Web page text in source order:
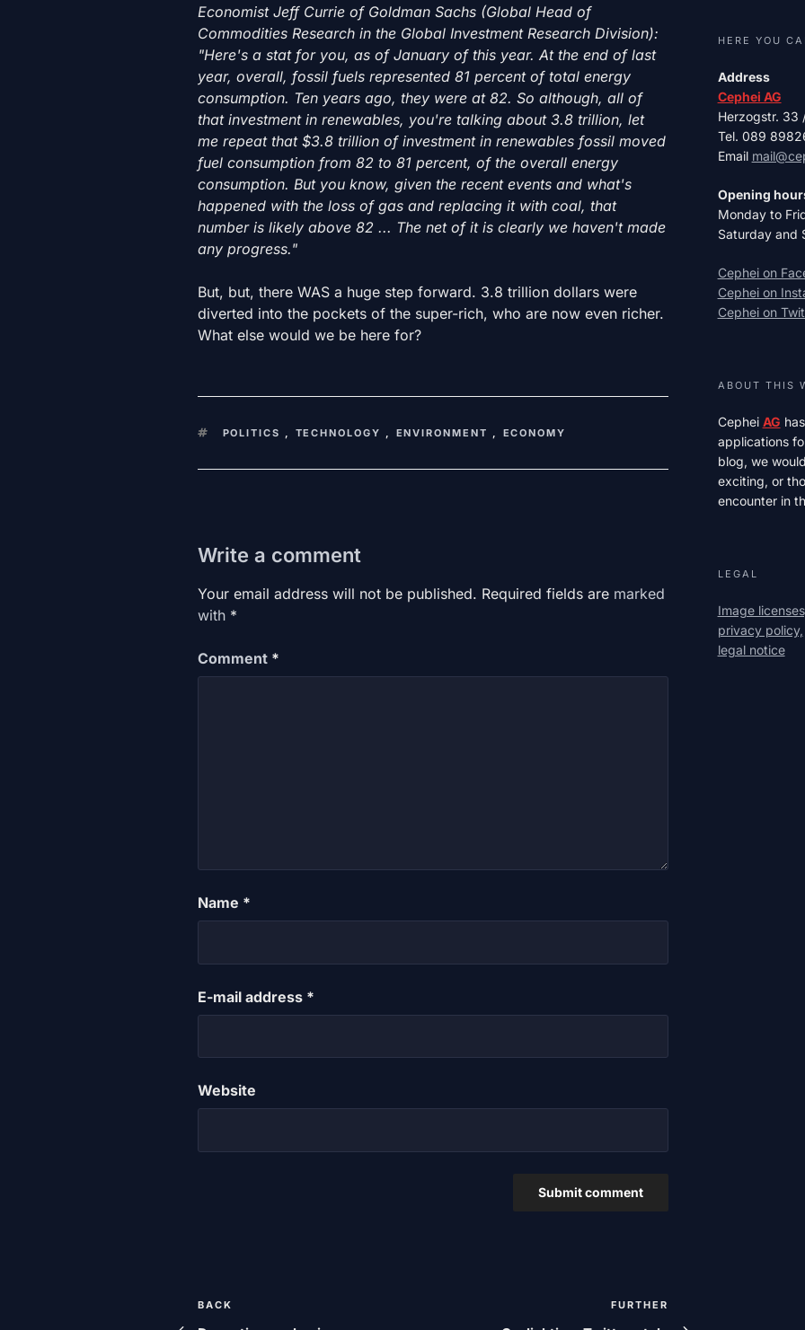
Economist Jeff Currie of Goldman Sachs (Global Head of
Commodities Research in the Global Investment Research Division):
"Here's a stat for you, as of January of this year. At the end of last
year, overall, fossil fuels represented 81 percent of total energy
consumption. Ten years ago, they were at 82. So although, all of
that investment in renewables, you're talking about 3.8 trillion, let
me repeat that $3.8 trillion of investment in renewables fossil moved
fuel consumption from 82 to 81 percent, of the overall energy
consumption. But you know, given the recent events and what's
happened with the loss of gas and replacing it with coal, that
number is likely above 82 ... The net of it is clearly we haven't made
any progress."
But, but, there WAS a huge step forward. 3.8 trillion dollars were
diverted into the pockets of the super-rich, who are now even richer.
What else would we be here for?
KEYWORDS
POLITICS TECHNOLOGY ENVIRONMENT ECONOMY
Write a comment
Your email address will not be published. Required fields are marked
with *
Comment *
Name *
E-mail address *
Website
Post
Previous
BACK FURTHER
HERE YOU
Address
Cephei AG
Herzogstr. 33
Tel. 089
Email
Opening
Monday to
Saturday and
Cephei on
Cephei on
Cephei on
ABOUT THIS
Cephei AG
applications
blog, we
exciting, or
encounter in
LEGAL
Image
privacy policy,
legal notice